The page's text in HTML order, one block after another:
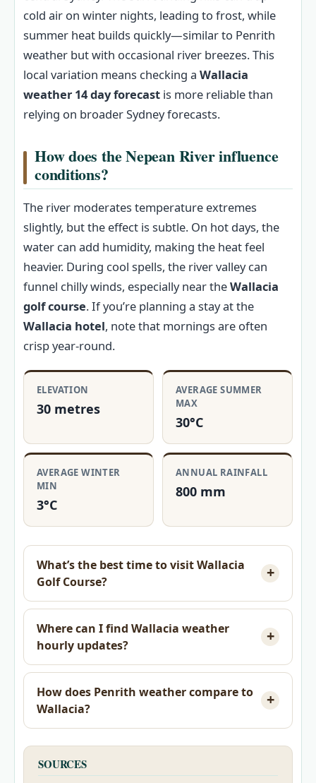
cold air on winter nights, leading to frost, while
summer heat builds quickly—similar to Penrith
weather but with occasional river breezes. This
local variation means checking a Wallacia
weather 14 day forecast is more reliable than
relying on broader Sydney forecasts.
How does the Nepean River influence
conditions?
The river moderates temperature extremes
slightly, but the effect is subtle. On hot days, the
water can add humidity, making the heat feel
heavier. During cool spells, the river valley can
funnel chilly winds, especially near theWallacia
golf course. If you’re planning a stay at the
Wallacia hotel, note that mornings are often
crisp year-round.
ELEVATION
30 metres
AVERAGE SUMMER
MAX
30°C
AVERAGE WINTER
MIN
3°C
ANNUAL RAINFALL
800 mm
What’s the best time to visit Wallacia
Golf Course?
Where can I find Wallacia weather
hourly updates?
How does Penrith weather compare to
Wallacia?
SOURCES